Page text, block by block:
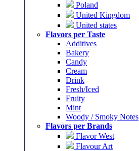
Poland
United Kingdom
United states
Flavors per Taste
Additives
Bakery
Candy
Cream
Drink
Fresh/Iced
Fruity
Mint
Woody / Smoky Notes
Flavors per Brands
Flavor West
Flavour Art